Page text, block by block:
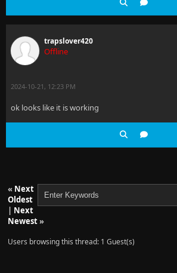
trapslover420
Offline
2024-10-21, 12:23 PM
ok looks like it is working
« Next
Oldest
| Next
Newest»
Users browsing this thread: 1 Guest(s)